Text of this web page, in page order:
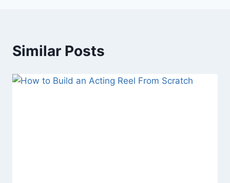
Similar Posts